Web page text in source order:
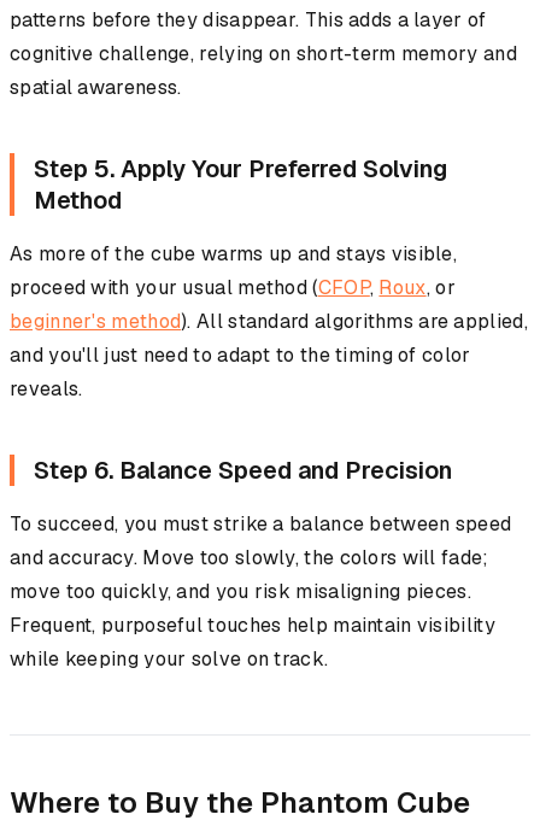
patterns before they disappear. This adds a layer of
cognitive challenge, relying on short-term memory and
spatial awareness.
Step 5. Apply Your Preferred Solving
Method
As more of the cube warms up and stays visible,
proceed with your usual method (CFOP, Roux, or
beginner's method). All standard algorithms are applied,
and you'll just need to adapt to the timing of color
reveals.
Step 6. Balance Speed and Precision
To succeed, you must strike a balance between speed
and accuracy. Move too slowly, the colors will fade;
move too quickly, and you risk misaligning pieces.
Frequent, purposeful touches help maintain visibility
while keeping your solve on track.
Where to Buy the Phantom Cube